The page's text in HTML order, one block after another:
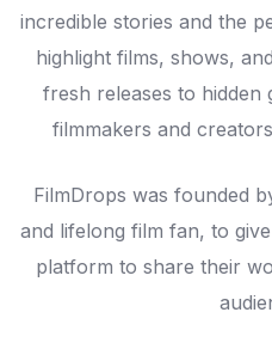
incredible stories and the
highlight films, shows,
fresh releases to
filmmakers and
FilmDrops was founded
and lifelong film fan, to
platform to share their